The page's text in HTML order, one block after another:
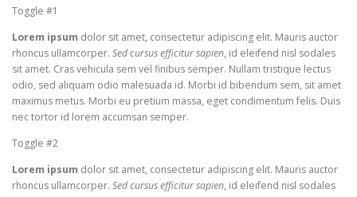
Toggle #1
Lorem ipsum dolor sit amet, consectetur adipiscing elit. Mauris auctor
rhoncus ullamcorper. Sed cursus efficitur sapien, id eleifend nisl sodales
sit amet. Cras vehicula sem vel finibus semper. Nullam tristique lectus
odio, sed aliquam odio malesuada id. Morbi id bibendum sem, sit amet
maximus metus. Morbi eu pretium massa, eget condimentum felis. Duis
nec tortor id lorem accumsan semper.
Toggle #2
Lorem ipsum dolor sit amet, consectetur adipiscing elit. Mauris auctor
rhoncus ullamcorper. Sed cursus efficitur sapien, id eleifend nisl sodales